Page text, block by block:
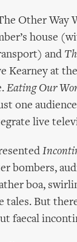
Other Way
house
and
Kearney at
Eating Our
one
live
bombers,
boa,
tales. But
faecal